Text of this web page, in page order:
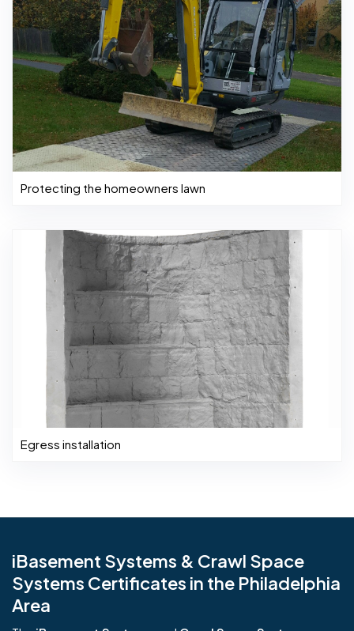
Protecting the homeowners lawn
Egress installation
iBasement Systems & Crawl Space
Systems Certificates in the Philadelphia
Area